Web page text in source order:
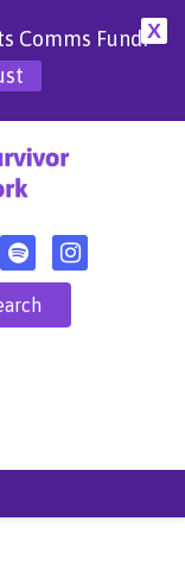
X
Comms Fund!